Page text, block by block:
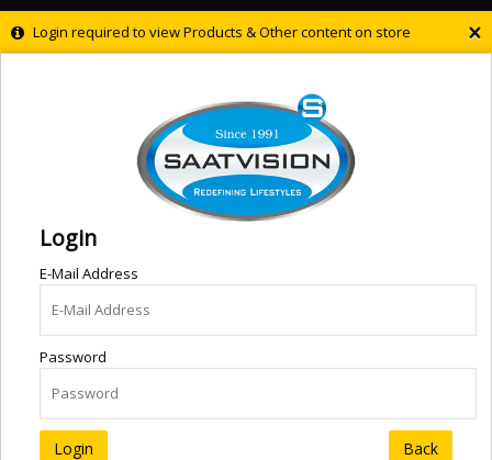
×
Login required to view Products & Other content on store
Login
E-Mail Address
Password
Back